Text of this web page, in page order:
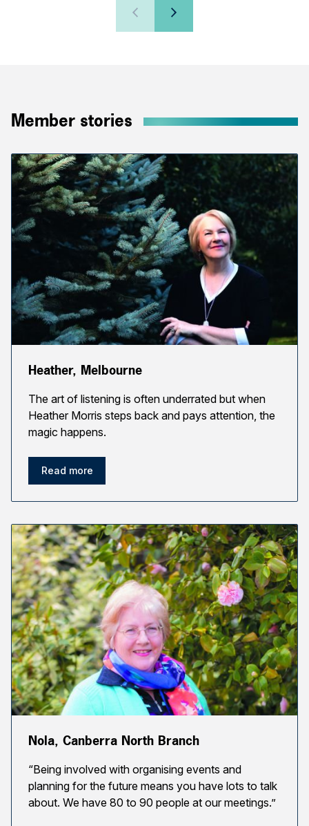
Member stories
Heather, Melbourne
The art of listening is often underrated but when
Heather Morris steps back and pays attention, the
magic happens.
Read more
Nola, Canberra North Branch
“Being involved with organising events and
planning for the future means you have lots to talk
about. We have 80 to 90 people at our meetings.”